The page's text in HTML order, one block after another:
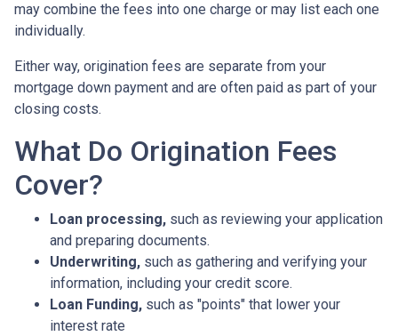
may combine the fees into one charge or may list each one
individually.
Either way, origination fees are separate from your
mortgage down payment and are often paid as part of your
closing costs.
What Do Origination Fees
Cover?
Loan processing, such as reviewing your application
and preparing documents.
Underwriting, such as gathering and verifying your
information, including your credit score.
Loan Funding, such as "points" that lower your
interest rate